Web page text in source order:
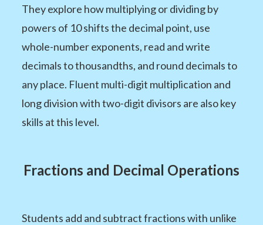
They explore how multiplying or dividing by
powers of 10 shifts the decimal point, use
whole-number exponents, read and write
decimals to thousandths, and round decimals to
any place. Fluent multi-digit multiplication and
long division with two-digit divisors are also key
skills at this level.
Fractions and Decimal Operations
Students add and subtract fractions with unlike